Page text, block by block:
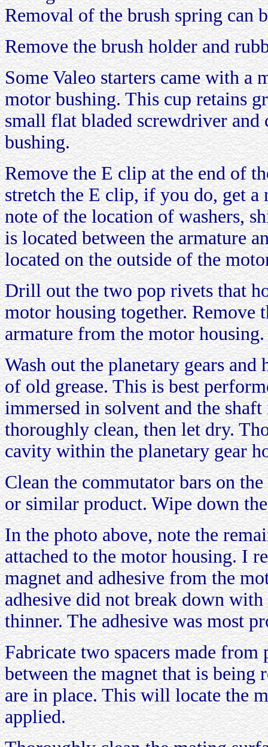
Removal of the brush spring can
Remove the brush holder and
Some Valeo starters came with a
motor bushing. This cup retains
small flat bladed screwdriver
bushing.
Remove the E clip at the end of
stretch the E clip, if you do, get a
note of the location of washers,
is located between the armature
located on the outside of the
Drill out the two pop rivets that
motor housing together. Remove
armature from the motor housing.
Wash out the planetary gears
of old grease. This is best
immersed in solvent and the
thoroughly clean, then let dry.
cavity within the planetary gear
Clean the commutator bars on
or similar product. Wipe down
In the photo above, note the
attached to the motor housing. I
magnet and adhesive from the
adhesive did not break down
thinner. The adhesive was most
Fabricate two spacers made
between the magnet that is being
are in place. This will locate the
applied.